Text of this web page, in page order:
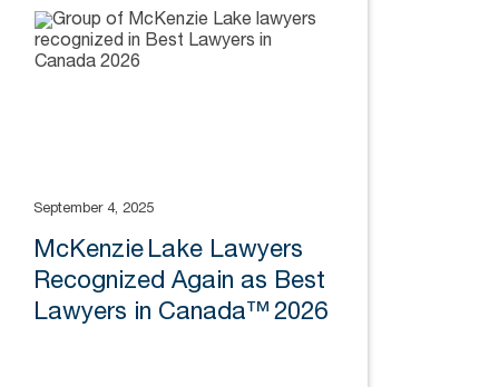
September 4, 2025
McKenzie Lake Lawyers
Recognized Again as Best
Lawyers in Canada™ 2026